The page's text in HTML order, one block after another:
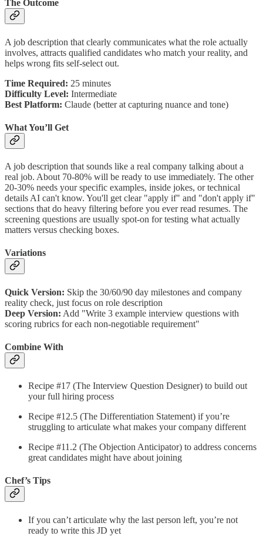
The Outcome
A job description that clearly communicates what the role actually
involves, attracts qualified candidates who match your reality, and
helps wrong fits self-select out.
Time Required: 25 minutes
Difficulty Level: Intermediate
Best Platform: Claude (better at capturing nuance and tone)
What You’ll Get
A job description that sounds like a real company talking about a
real job. About 70-80% will be ready to use immediately. The other
20-30% needs your specific examples, inside jokes, or technical
details AI can't know. You'll get clear "apply if" and "don't apply if"
sections that do heavy filtering before you ever read resumes. The
screening questions are usually spot-on for testing what actually
matters versus checking boxes.
Variations
Quick Version: Skip the 30/60/90 day milestones and company
reality check, just focus on role description
Deep Version: Add "Write 3 example interview questions with
scoring rubrics for each non-negotiable requirement"
Combine With
Recipe #17 (The Interview Question Designer) to build out
your full hiring process
Recipe #12.5 (The Differentiation Statement) if you’re
struggling to articulate what makes your company different
Recipe #11.2 (The Objection Anticipator) to address concerns
great candidates might have about joining
Chef’s Tips
If you can’t articulate why the last person left, you’re not
ready to write this JD yet